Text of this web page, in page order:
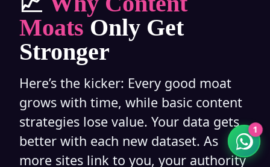
Moats Only Get
Stronger
Here’s the kicker: Every good moat
grows with time, while basic content
strategies lose value. Your data gets
better with each new dataset. As
more sites link to you, your authority
1